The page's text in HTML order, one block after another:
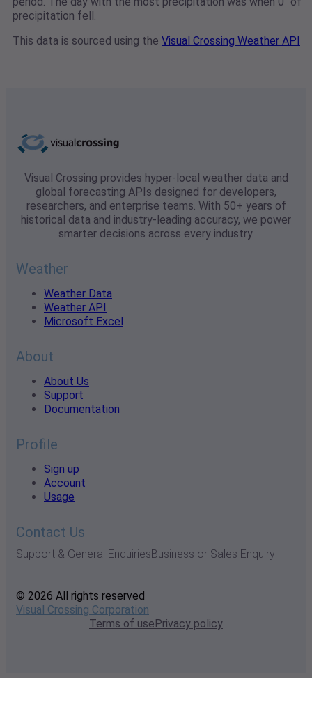
precipitation fell.
This data is sourced using the Visual Crossing Weather API
Visual Crossing provides hyper-local weather data and
global forecasting APIs designed for developers,
researchers, and enterprise teams. With 50+ years of
historical data and industry-leading accuracy, we power
smarter decisions across every industry.
Weather
Weather Data
Weather API
Microsoft Excel
About
About Us
Support
Documentation
Profile
Sign up
Account
Usage
Contact Us
Support & General EnquiriesBusiness or Sales Enquiry
© 2026 All rights reserved
Visual Crossing Corporation
Terms of usePrivacy policy